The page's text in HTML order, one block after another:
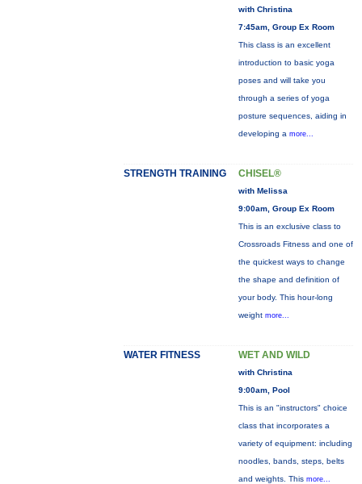
with Christina
7:45am, Group Ex Room
This class is an excellent
introduction to basic yoga
poses and will take you
through a series of yoga
posture sequences, aiding in
developing a more...
STRENGTH TRAINING CHISEL®
with Melissa
9:00am, Group Ex Room
This is an exclusive class to
Crossroads Fitness and one of
the quickest ways to change
the shape and definition of
your body. This hour-long
weight more...
WATER FITNESS WET AND WILD
with Christina
9:00am, Pool
This is an "instructors" choice
class that incorporates a
variety of equipment: including
noodles, bands, steps, belts
and weights. This more...